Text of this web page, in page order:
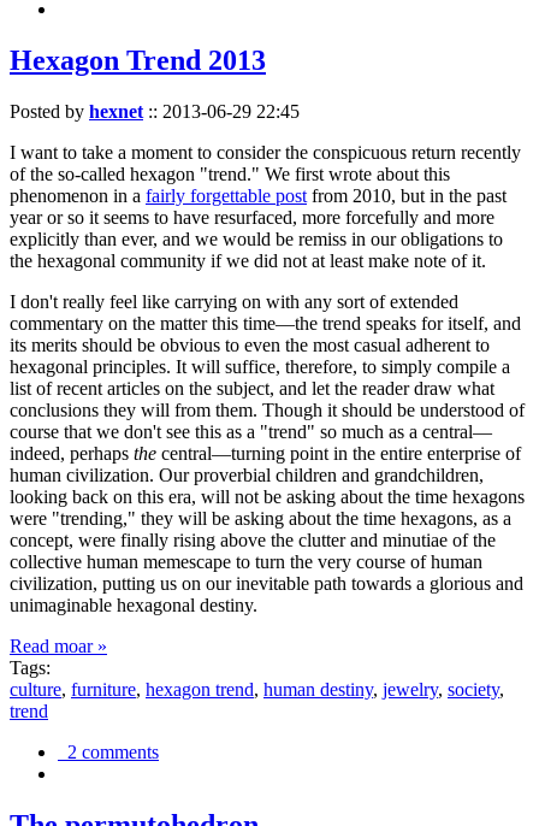
Hexagon Trend 2013
Posted by hexnet :: 2013-06-29 22:45
I want to take a moment to consider the conspicuous return recently
of the so-called hexagon "trend." We first wrote about this
phenomenon in a fairly forgettable post from 2010, but in the past
year or so it seems to have resurfaced, more forcefully and more
explicitly than ever, and we would be remiss in our obligations to
the hexagonal community if we did not at least make note of it.
I don't really feel like carrying on with any sort of extended
commentary on the matter this time—the trend speaks for itself, and
its merits should be obvious to even the most casual adherent to
hexagonal principles. It will suffice, therefore, to simply compile a
list of recent articles on the subject, and let the reader draw what
conclusions they will from them. Though it should be understood of
course that we don't see this as a "trend" so much as a central—
indeed, perhaps the central—turning point in the entire enterprise of
human civilization. Our proverbial children and grandchildren,
looking back on this era, will not be asking about the time hexagons
were "trending," they will be asking about the time hexagons, as a
concept, were finally rising above the clutter and minutiae of the
collective human memescape to turn the very course of human
civilization, putting us on our inevitable path towards a glorious and
unimaginable hexagonal destiny.
Read moar »
Tags:
culture, furniture, hexagon trend, human destiny, jewelry, society,
trend
2 comments